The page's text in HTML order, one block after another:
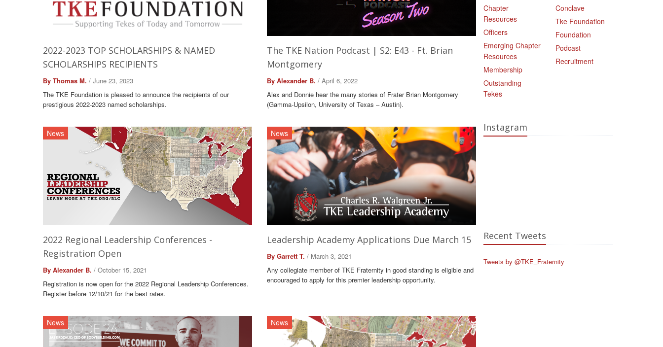
2022-2023 TOP SCHOLARSHIPS & NAMED
SCHOLARSHIPS RECIPIENTS
By Thomas M. / June 23, 2023
The TKE Foundation is pleased to announce the recipients of our
prestigious 2022-2023 named scholarships.
The TKE Nation Podcast | S2: E43 - Ft. Brian
Montgomery
By Alexander B. / April 6, 2022
Alex and Donnie hear the many stories of Frater Brian Montgomery
(Gamma-Upsilon, University of Texas – Austin).
News
2022 Regional Leadership Conferences -
Registration Open
By Alexander B. / October 15, 2021
Registration is now open for the 2022 Regional Leadership Conferences.
Register before 12/10/21 for the best rates.
News
Leadership Academy Applications Due March 15
By Garrett T. / March 3, 2021
Any collegiate member of TKE Fraternity in good standing is eligible and
encouraged to apply for this premier leadership opportunity.
News News
Chapter
Resources
Officers
Emerging Chapter
Resources
Membership
Outstanding
Tekes
Conclave
Tke Foundation
Foundation
Podcast
Recruitment
Instagram
Recent Tweets
Tweets by @TKE_Fraternity